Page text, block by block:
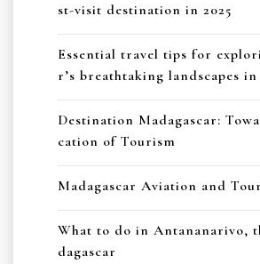
st-visit destination in 2025
Essential travel tips for
r’s breathtaking landscapes in
Destination Madagascar:
cation of Tourism
Madagascar Aviation and
What to do in Antananarivo,
dagascar